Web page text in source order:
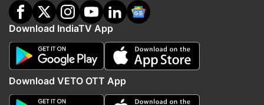
Download IndiaTV App
Download VETO OTT App